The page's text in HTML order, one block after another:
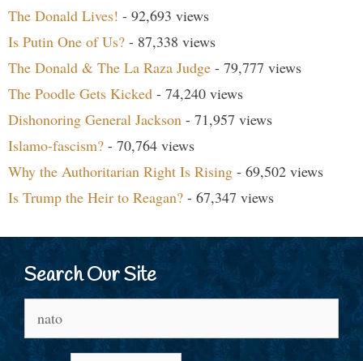
The Donald Lives! - 92,693 views
Is Putin One of Us? - 87,338 views
The Donald & The La Raza Judge - 79,777 views
The Poodle Gets Kicked - 74,240 views
Dishonoring General Jackson - 71,957 views
Islamo-fascism? - 70,764 views
Why the Authoritarian Right Is Rising - 69,502 views
Is Trump the Heir to Reagan? - 67,347 views
Search Our Site
for: